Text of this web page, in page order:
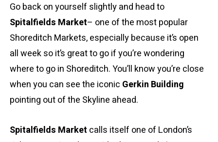
Go back on yourself slightly and head to
Spitalfields Market– one of the most popular
Shoreditch Markets, especially because it’s open
all week so it’s great to go if you’re wondering
where to go in Shoreditch. You’ll know you’re close
when you can see the iconic Gerkin Building
pointing out of the Skyline ahead.
Spitalfields Market calls itself one of London’s